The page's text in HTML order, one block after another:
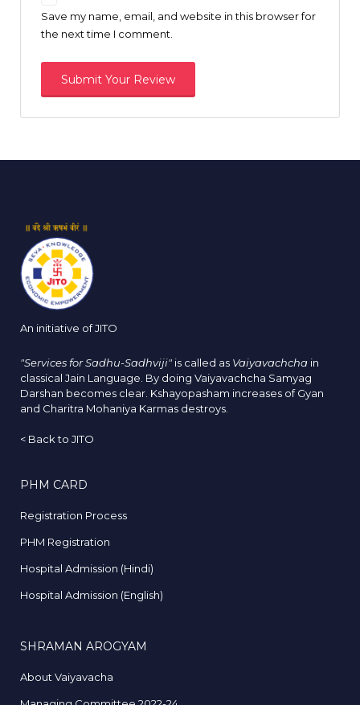
Save my name, email, and website in this browser for
the next time I comment.
An initiative of JITO
"Services for Sadhu-Sadhviji" is called as Vaiyavachcha in
classical Jain Language. By doing Vaiyavachcha Samyag
Darshan becomes clear. Kshayopasham increases of Gyan
and Charitra Mohaniya Karmas destroys.
< Back to JITO
PHM CARD
Registration Process
PHM Registration
Hospital Admission (Hindi)
Hospital Admission (English)
SHRAMAN AROGYAM
About Vaiyavacha